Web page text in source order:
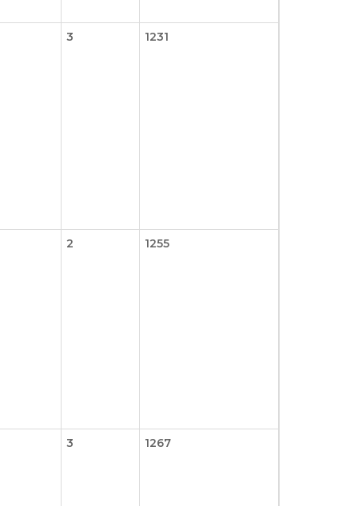
3 1231
2 1255
3 1267